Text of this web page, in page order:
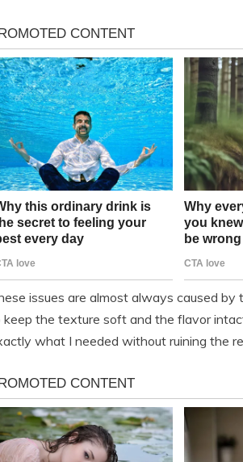
issues are almost always caused
keep the texture soft and the flavor
what I needed without ruining the